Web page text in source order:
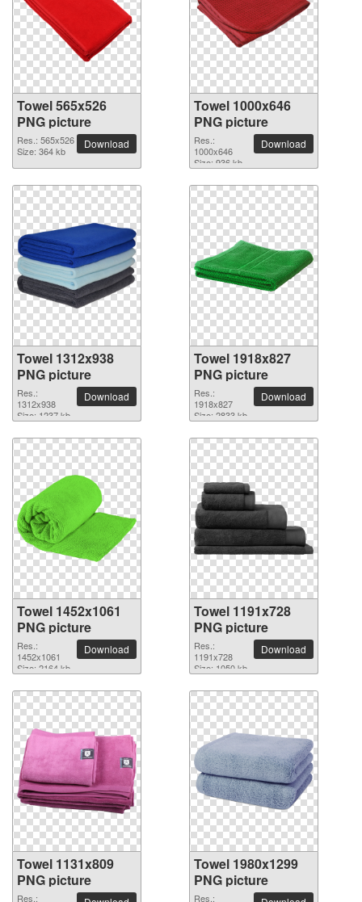
Towel 565x526
PNG picture
Res.: 565x526
Size: 364 kb
Download
Towel 1000x646
PNG picture
Res.:
1000x646
Size: 936 kb
Download
Towel 1312x938
PNG picture
Res.:
1312x938
Size: 1237 kb
Download
Towel 1918x827
PNG picture
Res.:
1918x827
Size: 2833 kb
Download
Towel 1452x1061
PNG picture
Res.:
1452x1061
Size: 2164 kb
Download
Towel 1191x728
PNG picture
Res.:
1191x728
Size: 1050 kb
Download
Towel 1131x809
PNG picture
Res.:
Towel 1980x1299
PNG picture
Res.: